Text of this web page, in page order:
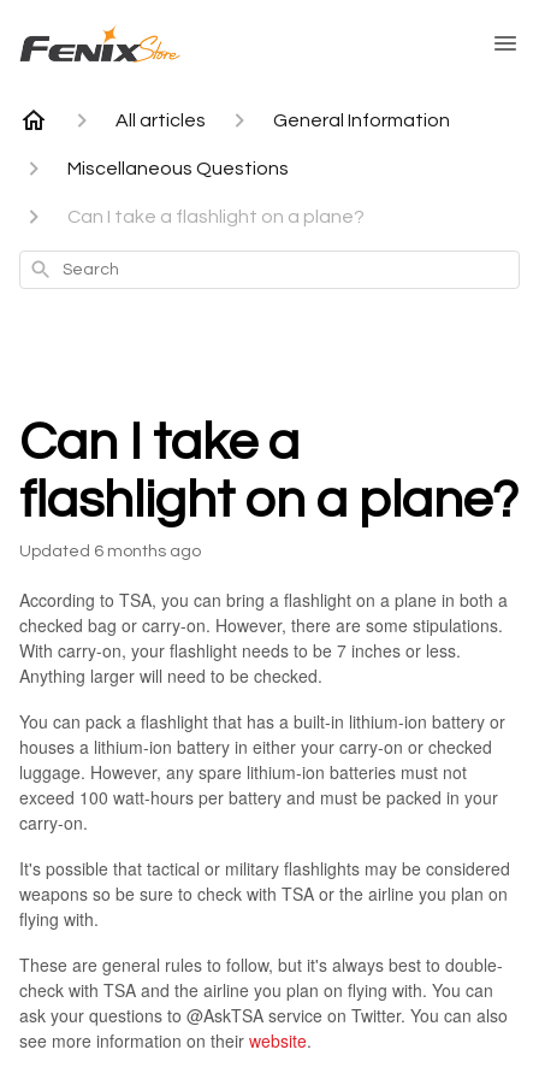
All articles General Information
Miscellaneous Questions
Can I take a flashlight on a plane?
Search
Can I take a
flashlight on a plane?
Updated 6 months ago
According to TSA, you can bring a flashlight on a plane in both a
checked bag or carry-on. However, there are some stipulations.
With carry-on, your flashlight needs to be 7 inches or less.
Anything larger will need to be checked.
You can pack a flashlight that has a built-in lithium-ion battery or
houses a lithium-ion battery in either your carry-on or checked
luggage. However, any spare lithium-ion batteries must not
exceed 100 watt-hours per battery and must be packed in your
carry-on.
It's possible that tactical or military flashlights may be considered
weapons so be sure to check with TSA or the airline you plan on
flying with.
These are general rules to follow, but it's always best to double-
check with TSA and the airline you plan on flying with. You can
ask your questions to @AskTSA service on Twitter. You can also
see more information on their website.